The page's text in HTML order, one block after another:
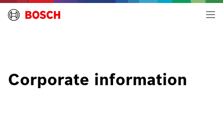
Building Technologies | Global
Corporate information